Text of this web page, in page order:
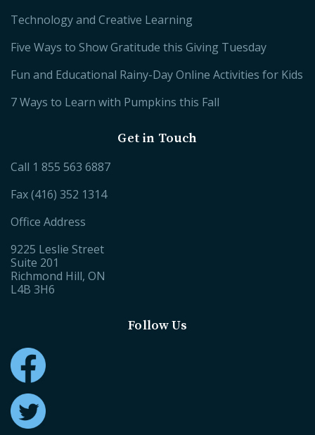
Technology and Creative Learning
Five Ways to Show Gratitude this Giving Tuesday
Fun and Educational Rainy-Day Online Activities for Kids
7 Ways to Learn with Pumpkins this Fall
Get in Touch
Call 1 855 563 6887
Fax (416) 352 1314
Office Address
9225 Leslie Street
Suite 201
Richmond Hill, ON
L4B 3H6
Follow Us